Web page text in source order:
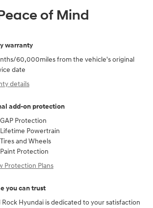
of Mind
warranty
60,000miles from the vehicle's original
date
details
add-on protection
GAP Protection
Lifetime Powertrain
Tires and Wheels
Paint Protection
Protection Plans
you can trust
Rock Hyundai is dedicated to your satisfaction